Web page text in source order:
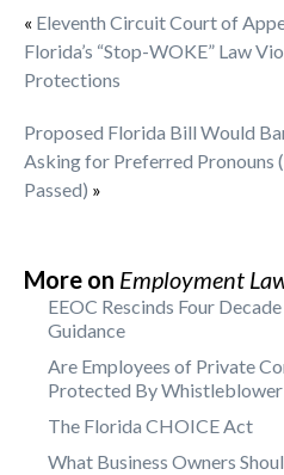
« Eleventh Circuit Court of
Florida’s “Stop-WOKE” Law
Protections
Proposed Florida Bill Would
Asking for Preferred Pronouns
Passed) »
More on Employment
EEOC Rescinds Four
Guidance
Are Employees of Private
Protected By Whistleblower
The Florida CHOICE Act
What Business Owners